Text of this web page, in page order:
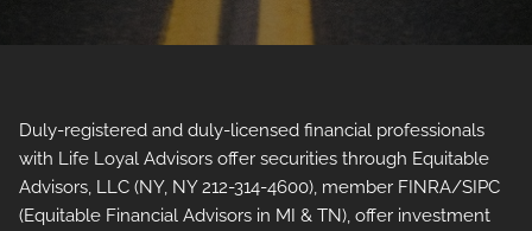
Duly-registered and duly-licensed financial professionals
with Life Loyal Advisors offer securities through Equitable
Advisors, LLC (NY, NY 212-314-4600), member FINRA/SIPC
(Equitable Financial Advisors in MI & TN), offer investment